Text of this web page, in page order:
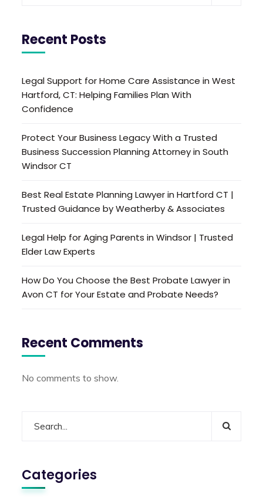
Recent Posts
Legal Support for Home Care Assistance in West
Hartford, CT: Helping Families Plan With
Confidence
Protect Your Business Legacy With a Trusted
Business Succession Planning Attorney in South
Windsor CT
Best Real Estate Planning Lawyer in Hartford CT |
Trusted Guidance by Weatherby & Associates
Legal Help for Aging Parents in Windsor | Trusted
Elder Law Experts
How Do You Choose the Best Probate Lawyer in
Avon CT for Your Estate and Probate Needs?
Recent Comments
No comments to show.
Categories